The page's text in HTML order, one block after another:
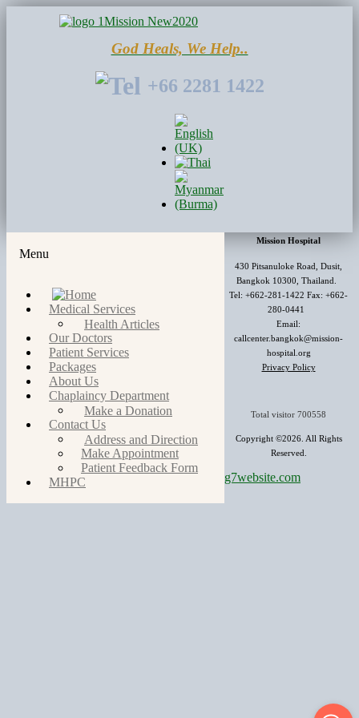
God Heals, We Help..
+66 2281 1422
Menu
Medical Services
Health Articles
Our Doctors
Patient Services
Packages
About Us
Chaplaincy Department
Make a Donation
Contact Us
Address and Direction
Make Appointment
Patient Feedback Form
MHPC
Mission Hospital
430 Pitsanuloke Road, Dusit,
Bangkok 10300, Thailand.
Tel: +662-281-1422 Fax: +662-
280-0441
Email:
callcenter.bangkok@mission-
hospital.org
Privacy Policy
Total visitor 700558
Copyright ©2026. All Rights
Reserved.
g7website.com